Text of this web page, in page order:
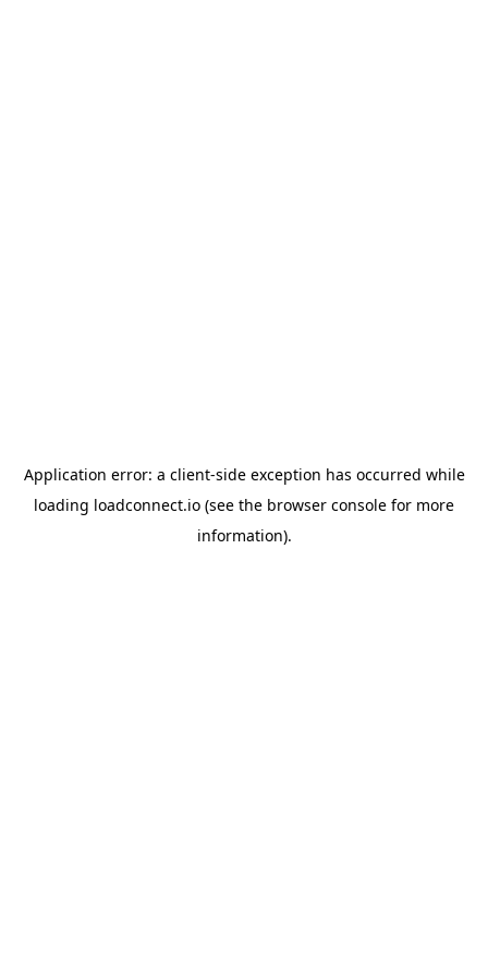
Application error: a client-side exception has occurred while
loading loadconnect.io (see the browser console for more
information).